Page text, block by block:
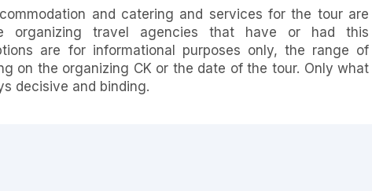
and catering and services for the tour are
organizing travel agencies that have or had this
are for informational purposes only, the range of
on the organizing CK or the date of the tour. Only what
decisive and binding.